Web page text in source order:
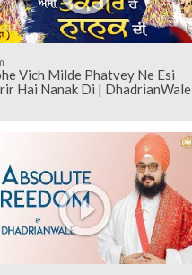
Vich Milde Phatvey Ne Esi
Hai Nanak Di | DhadrianWale